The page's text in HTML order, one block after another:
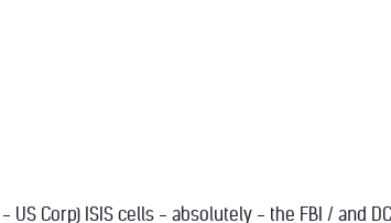
- US Corp) ISIS cells - absolutely - the FBI / and